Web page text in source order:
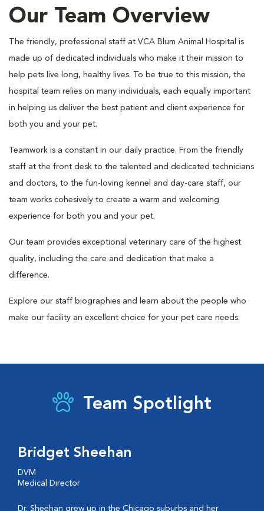
Our Team Overview
The friendly, professional staff at VCA Blum Animal Hospital is
made up of dedicated individuals who make it their mission to
help pets live long, healthy lives. To be true to this mission, the
hospital team relies on many individuals, each equally important
in helping us deliver the best patient and client experience for
both you and your pet.
Teamwork is a constant in our daily practice. From the friendly
staff at the front desk to the talented and dedicated technicians
and doctors, to the fun-loving kennel and day-care staff, our
team works cohesively to create a warm and welcoming
experience for both you and your pet.
Our team provides exceptional veterinary care of the highest
quality, including the care and dedication that make a
difference.
Explore our staff biographies and learn about the people who
make our facility an excellent choice for your pet care needs.
Team Spotlight
Bridget Sheehan
DVM
Medical Director
Dr. Sheehan grew up in the Chicago suburbs and her